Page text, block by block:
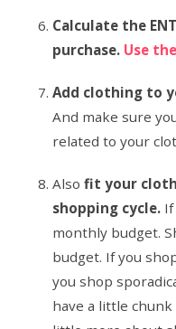
Calculate the
purchase. Use
Add clothing to
And make sure
related to your
Alsofit your
shopping cycle.
monthly budget.
budget. If you
you shop
have a little chunk